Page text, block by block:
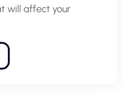
will affect your